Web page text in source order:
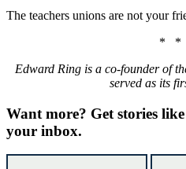
The teachers unions are not your
* *
Edward Ring is a co-founder of
served as its
Want more? Get stories
your inbox.